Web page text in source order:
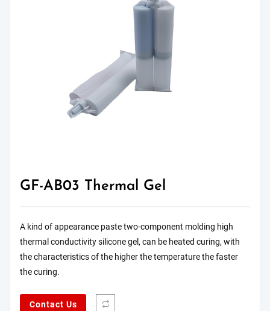
GF-AB03 Thermal Gel
A kind of appearance paste two-component molding high
thermal conductivity silicone gel, can be heated curing, with
the characteristics of the higher the temperature the faster
the curing.
Contact Us